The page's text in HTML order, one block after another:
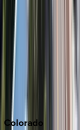
South Lake Tahoe
Colorado